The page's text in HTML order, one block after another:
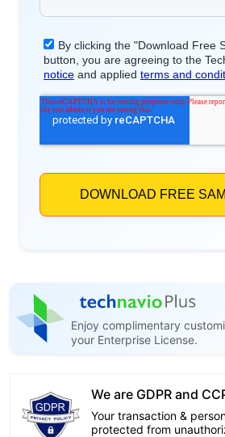
Enjoy complimentary
your Enterprise License.
We are GDPR and
Your transaction &
protected from